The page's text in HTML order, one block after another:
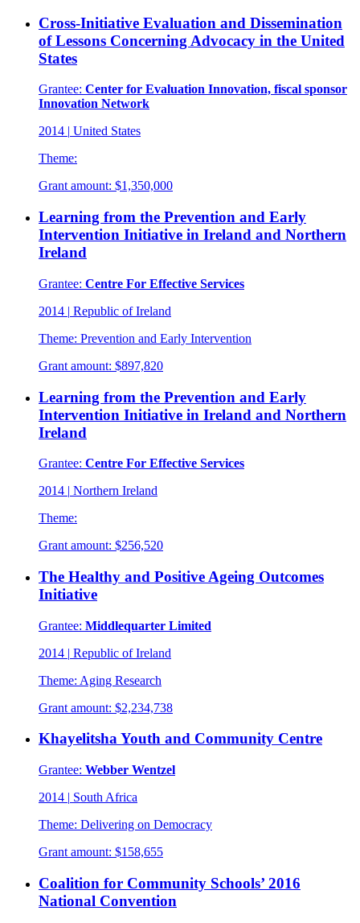
Cross-Initiative Evaluation and Dissemination
of Lessons Concerning Advocacy in the United
States
Grantee: Center for Evaluation Innovation, fiscal sponsor
Innovation Network
2014 | United States
Theme:
Grant amount: $1,350,000
Learning from the Prevention and Early
Intervention Initiative in Ireland and Northern
Ireland
Grantee: Centre For Effective Services
2014 | Republic of Ireland
Theme: Prevention and Early Intervention
Grant amount: $897,820
Learning from the Prevention and Early
Intervention Initiative in Ireland and Northern
Ireland
Grantee: Centre For Effective Services
2014 | Northern Ireland
Theme:
Grant amount: $256,520
The Healthy and Positive Ageing Outcomes
Initiative
Grantee: Middlequarter Limited
2014 | Republic of Ireland
Theme: Aging Research
Grant amount: $2,234,738
Khayelitsha Youth and Community Centre
Grantee: Webber Wentzel
2014 | South Africa
Theme: Delivering on Democracy
Grant amount: $158,655
Coalition for Community Schools’ 2016
National Convention